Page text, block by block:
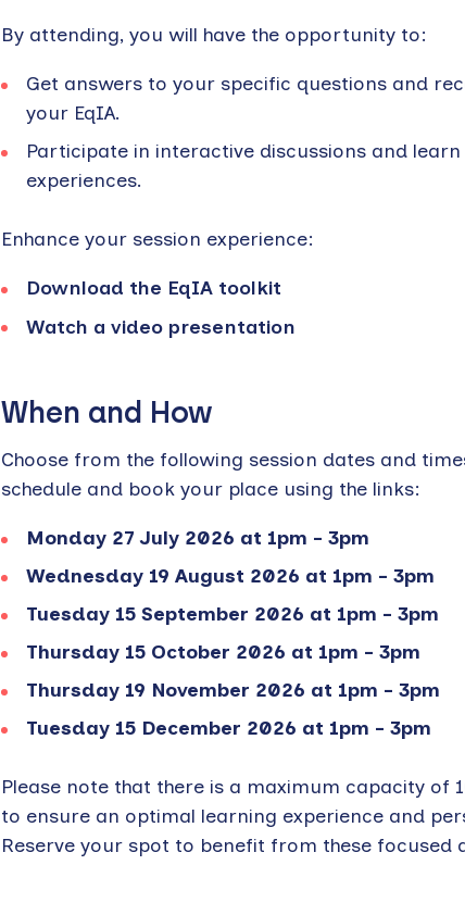
By attending, you will have the opportunity to:
Get answers to your specific questions and
your EqIA.
Participate in interactive discussions and
experiences.
Enhance your session experience:
Download the EqIA toolkit
Watch a video presentation
When and How
Choose from the following session dates and
schedule and book your place using the links:
Monday 27 July 2026 at 1pm - 3pm
Wednesday 19 August 2026 at 1pm - 3pm
Tuesday 15 September 2026 at 1pm - 3pm
Thursday 15 October 2026 at 1pm - 3pm
Thursday 19 November 2026 at 1pm - 3pm
Tuesday 15 December 2026 at 1pm - 3pm
Please note that there is a maximum capacity of
to ensure an optimal learning experience and
Reserve your spot to benefit from these focused